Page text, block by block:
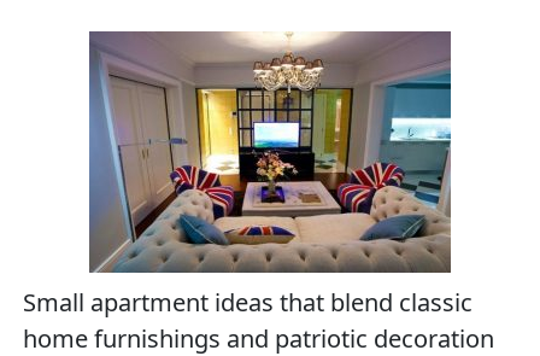
Small apartment ideas that blend classic
home furnishings and patriotic decoration